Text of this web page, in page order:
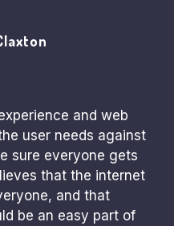
and web
user needs against
sure everyone gets
that the internet
and that
be an easy part of